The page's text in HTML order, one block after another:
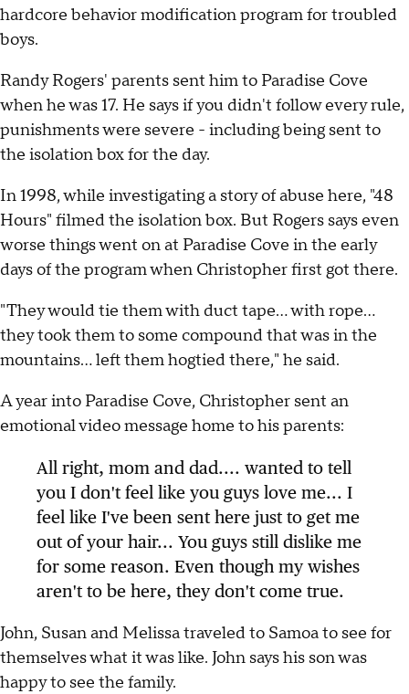
hardcore behavior modification program for troubled
boys.
Randy Rogers' parents sent him to Paradise Cove
when he was 17. He says if you didn't follow every rule,
punishments were severe - including being sent to
the isolation box for the day.
In 1998, while investigating a story of abuse here, "48
Hours" filmed the isolation box. But Rogers says even
worse things went on at Paradise Cove in the early
days of the program when Christopher first got there.
"They would tie them with duct tape... with rope...
they took them to some compound that was in the
mountains... left them hogtied there," he said.
A year into Paradise Cove, Christopher sent an
emotional video message home to his parents:
All right, mom and dad.... wanted to tell
you I don't feel like you guys love me... I
feel like I've been sent here just to get me
out of your hair... You guys still dislike me
for some reason. Even though my wishes
aren't to be here, they don't come true.
John, Susan and Melissa traveled to Samoa to see for
themselves what it was like. John says his son was
happy to see the family.